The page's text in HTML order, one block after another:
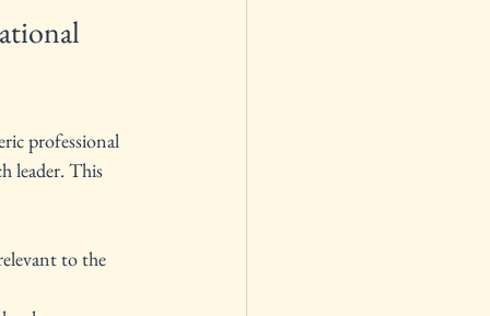
professional
leader. This
to the